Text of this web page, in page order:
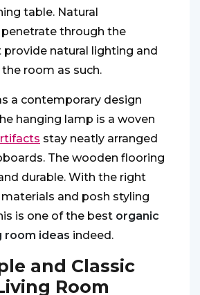
table. Natural
through the
natural lighting and
room as such.
a contemporary design
hanging lamp is a woven
stay neatly arranged
The wooden flooring
durable. With the right
and posh styling
is one of the best organic
room ideas indeed.
and Classic
Room